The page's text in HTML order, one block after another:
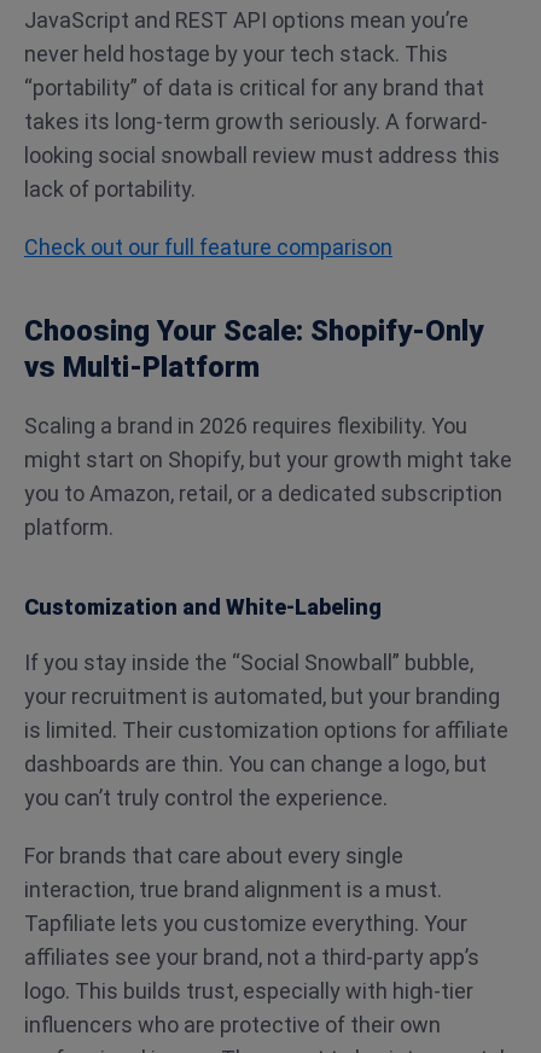
JavaScript and REST API options mean you’re
never held hostage by your tech stack. This
“portability” of data is critical for any brand that
takes its long-term growth seriously. A forward-
looking social snowball review must address this
lack of portability.
Check out our full feature comparison
Choosing Your Scale: Shopify-Only
vs Multi-Platform
Scaling a brand in 2026 requires flexibility. You
might start on Shopify, but your growth might take
you to Amazon, retail, or a dedicated subscription
platform.
Customization and White-Labeling
If you stay inside the “Social Snowball” bubble,
your recruitment is automated, but your branding
is limited. Their customization options for affiliate
dashboards are thin. You can change a logo, but
you can’t truly control the experience.
For brands that care about every single
interaction, true brand alignment is a must.
Tapfiliate lets you customize everything. Your
affiliates see your brand, not a third-party app’s
logo. This builds trust, especially with high-tier
influencers who are protective of their own